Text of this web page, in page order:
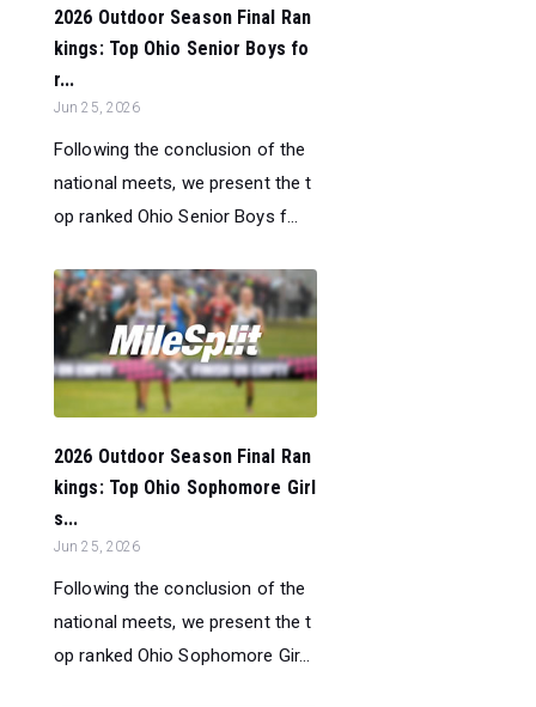
2026 Outdoor Season Final Ran
kings: Top Ohio Senior Boys fo
r...
Jun 25, 2026
Following the conclusion of the
national meets, we present the t
op ranked Ohio Senior Boys f...
2026 Outdoor Season Final Ran
kings: Top Ohio Sophomore Girl
s...
Jun 25, 2026
Following the conclusion of the
national meets, we present the t
op ranked Ohio Sophomore Gir...